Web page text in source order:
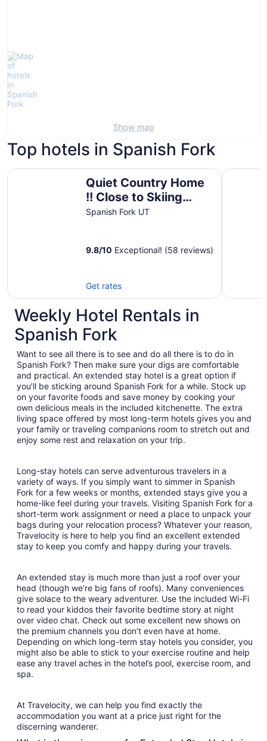
Show map
Top hotels in Spanish Fork
Quiet Country Home
!! Close to Skiing
resorts, shopping
Spanish Fork UT
9.8/10 Exceptional! (58 reviews)
Get rates
Quiet Country Home !! Close to Skiing resorts, shopping
Hampton
Weekly Hotel Rentals in
Spanish Fork
Want to see all there is to see and do all there is to do in
Spanish Fork? Then make sure your digs are comfortable
and practical. An extended stay hotel is a great option if
you’ll be sticking around Spanish Fork for a while. Stock up
on your favorite foods and save money by cooking your
own delicious meals in the included kitchenette. The extra
living space offered by most long-term hotels gives you and
your family or traveling companions room to stretch out and
enjoy some rest and relaxation on your trip.
Long-stay hotels can serve adventurous travelers in a
variety of ways. If you simply want to simmer in Spanish
Fork for a few weeks or months, extended stays give you a
home-like feel during your travels. Visiting Spanish Fork for a
short-term work assignment or need a place to unpack your
bags during your relocation process? Whatever your reason,
Travelocity is here to help you find an excellent extended
stay to keep you comfy and happy during your travels.
An extended stay is much more than just a roof over your
head (though we’re big fans of roofs). Many conveniences
give solace to the weary adventurer. Use the included Wi-Fi
to read your kiddos their favorite bedtime story at night
over video chat. Check out some excellent new shows on
the premium channels you don’t even have at home.
Depending on which long-term stay hotels you consider, you
might also be able to stick to your exercise routine and help
ease any travel aches in the hotel’s pool, exercise room, and
spa.
At Travelocity, we can help you find exactly the
accommodation you want at a price just right for the
discerning wanderer.